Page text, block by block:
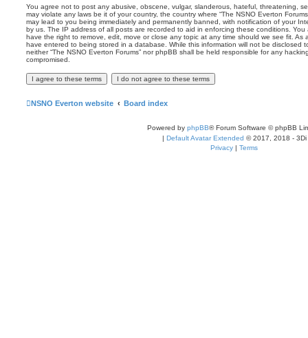
You agree not to post any abusive, obscene, vulgar, slanderous, hateful, threatening,
may violate any laws be it of your country, the country where “The NSNO Everton
may lead to you being immediately and permanently banned, with notification of your
by us. The IP address of all posts are recorded to aid in enforcing these conditions. You
have the right to remove, edit, move or close any topic at any time should we see fit. As
have entered to being stored in a database. While this information will not be disclosed
neither “The NSNO Everton Forums” nor phpBB shall be held responsible for any
compromised.
NSNO Everton website Board index
Powered by phpBB® Forum Software © phpBB
| Default Avatar Extended © 2017, 2018 - 3Di
Privacy | Terms